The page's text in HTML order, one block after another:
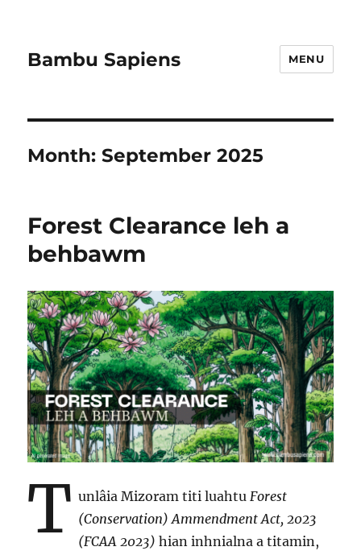
Bambu Sapiens MENU
Month:September 2025
Forest Clearance leh a
behbawm
T unlâia Mizoram titi luahtuForest
(Conservation) Ammendment Act, 2023
(FCAA 2023) hian inhnialna a titamin,